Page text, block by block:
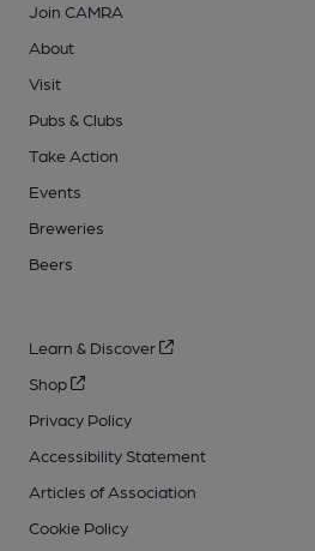
Join CAMRA
About
Visit
Pubs & Clubs
Take Action
Events
Breweries
Beers
Learn & Discover
Shop
Privacy Policy
Accessibility Statement
Articles of Association
Cookie Policy